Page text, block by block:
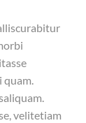
velitetiam